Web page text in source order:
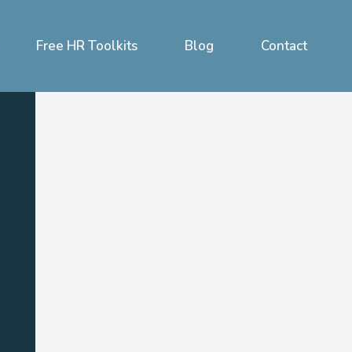
Free HR Toolkits Blog Contact